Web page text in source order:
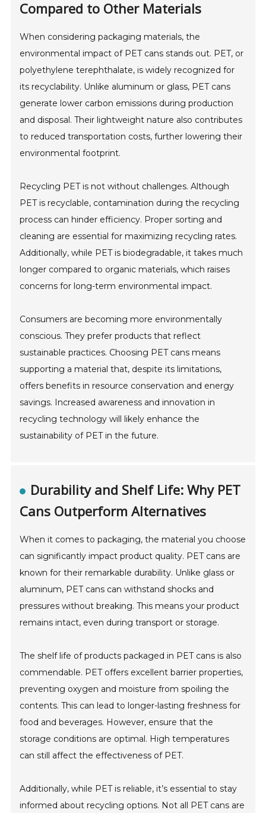
Compared to Other Materials
When considering packaging materials, the
environmental impact of PET cans stands out. PET, or
polyethylene terephthalate, is widely recognized for
its recyclability. Unlike aluminum or glass, PET cans
generate lower carbon emissions during production
and disposal. Their lightweight nature also contributes
to reduced transportation costs, further lowering their
environmental footprint.
Recycling PET is not without challenges. Although
PET is recyclable, contamination during the recycling
process can hinder efficiency. Proper sorting and
cleaning are essential for maximizing recycling rates.
Additionally, while PET is biodegradable, it takes much
longer compared to organic materials, which raises
concerns for long-term environmental impact.
Consumers are becoming more environmentally
conscious. They prefer products that reflect
sustainable practices. Choosing PET cans means
supporting a material that, despite its limitations,
offers benefits in resource conservation and energy
savings. Increased awareness and innovation in
recycling technology will likely enhance the
sustainability of PET in the future.
Durability and Shelf Life: Why PET
Cans Outperform Alternatives
When it comes to packaging, the material you choose
can significantly impact product quality. PET cans are
known for their remarkable durability. Unlike glass or
aluminum, PET cans can withstand shocks and
pressures without breaking. This means your product
remains intact, even during transport or storage.
The shelf life of products packaged in PET cans is also
commendable. PET offers excellent barrier properties,
preventing oxygen and moisture from spoiling the
contents. This can lead to longer-lasting freshness for
food and beverages. However, ensure that the
storage conditions are optimal. High temperatures
can still affect the effectiveness of PET.
Additionally, while PET is reliable, it’s essential to stay
informed about recycling options. Not all PET cans are